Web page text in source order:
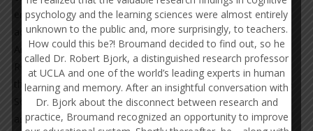
enhance educational practices. Among his many
accomplishments, Dr. McDaniel was a past president of the
American Psychological Association (APA; Division 3) and the
Rocky Mountain Psychological Association. He is a fellow of
the APA, Association for Psychological Science (APS), and the
Society of Experimental Psychologists, and has served as
associate or consulting editor of many of the top scientific
psychology and the learning sciences were almost entirely
unknown to the public and, more surprisingly, to teachers.
How could this be?! Broumand decided to find out, so he
called Dr. Robert Bjork, a distinguished research professor
at UCLA and one of the world’s leading experts in human
learning and memory. After an insightful conversation with
Dr. Bjork about the disconnect between research and
practice, Broumand recognized an opportunity to improve